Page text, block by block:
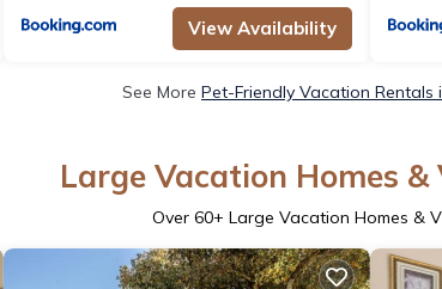
View Availability
See More Pet-Friendly Vacation Rentals
Large Vacation Homes
Over 60+ Large Vacation Homes &